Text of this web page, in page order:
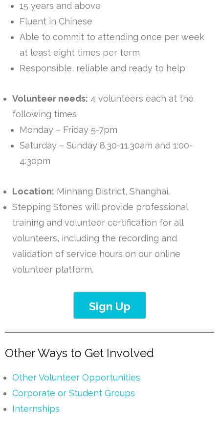
15 years and above
Fluent in Chinese
Able to commit to attending once per week
at least eight times per term
Responsible, reliable and ready to help
Volunteer needs: 4 volunteers each at the
following times
Monday – Friday 5-7pm
Saturday – Sunday 8.30-11.30am and 1:00-
4:30pm
Location: Minhang District, Shanghai.
Stepping Stones will provide professional
training and volunteer certification for all
volunteers, including the recording and
validation of service hours on our online
volunteer platform.
Sign Up
Other Ways to Get Involved
Other Volunteer Opportunities
Corporate or Student Groups
Internships